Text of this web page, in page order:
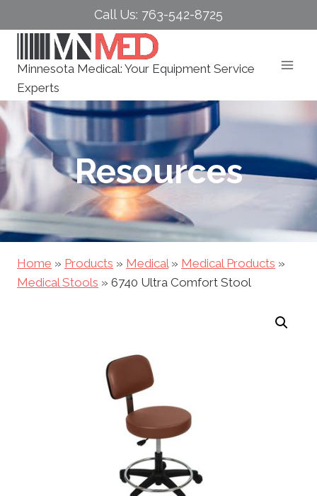
to
Call Us: 763-542-8725
Minnesota Medical: Your Equipment Service
Experts
Resources
Home » Products » Medical» Medical Products »
Medical Stools » 6740 Ultra Comfort Stool